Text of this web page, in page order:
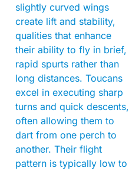
slightly curved wings
create lift and stability,
qualities that enhance
their ability to fly in brief,
rapid spurts rather than
long distances. Toucans
excel in executing sharp
turns and quick descents,
often allowing them to
dart from one perch to
another. Their flight
pattern is typically low to